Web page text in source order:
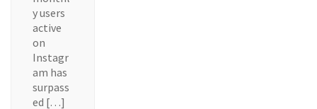
y users
active
on
Instagr
am has
surpass
ed […]